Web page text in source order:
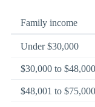
Family income
Under $30,000
$30,000 to $48,000
$48,001 to $75,000